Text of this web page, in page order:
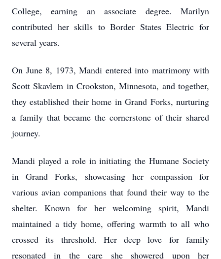
College, earning an associate degree. Marilyn
contributed her skills to Border States Electric for
several years.
On June 8, 1973, Mandi entered into matrimony with
Scott Skavlem in Crookston, Minnesota, and together,
they established their home in Grand Forks, nurturing
a family that became the cornerstone of their shared
journey.
Mandi played a role in initiating the Humane Society
in Grand Forks, showcasing her compassion for
various avian companions that found their way to the
shelter. Known for her welcoming spirit, Mandi
maintained a tidy home, offering warmth to all who
crossed its threshold. Her deep love for family
resonated in the care she showered upon her